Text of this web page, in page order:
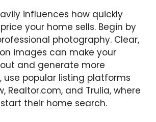
influences how quickly
your home sells. Begin by
photography. Clear,
images can make your
and generate more
use popular listing platforms
Realtor.com, and Trulia, where
their home search.